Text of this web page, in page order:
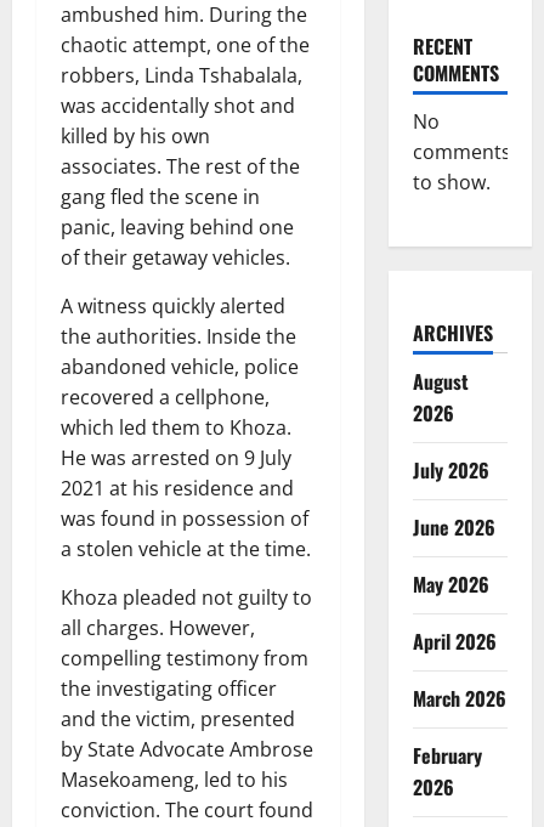
ambushed him. During the
chaotic attempt, one of the
robbers, Linda Tshabalala,
was accidentally shot and
killed by his own
associates. The rest of the
gang fled the scene in
panic, leaving behind one
of their getaway vehicles.
A witness quickly alerted
the authorities. Inside the
abandoned vehicle, police
recovered a cellphone,
which led them to Khoza.
He was arrested on 9 July
2021 at his residence and
was found in possession of
a stolen vehicle at the time.
Khoza pleaded not guilty to
all charges. However,
compelling testimony from
the investigating officer
and the victim, presented
by State Advocate Ambrose
Masekoameng, led to his
conviction. The court found
RECENT
COMMENTS
No
comments
to show.
ARCHIVES
August
2026
July 2026
June 2026
May 2026
April 2026
March 2026
February
2026